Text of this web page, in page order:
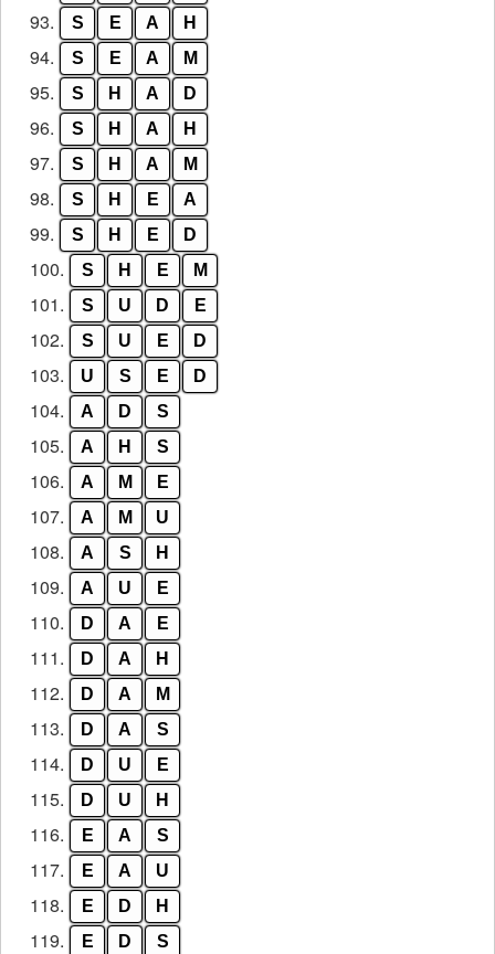
93. S E A H
94. S E A M
95. S H A D
96. S H A H
97. S H A M
98. S H E A
99. S H E D
100. S H E M
101. S U D E
102. S U E D
103. U S E D
104. A D S
105. A H S
106. A M E
107. A M U
108. A S H
109. A U E
110. D A E
111. D A H
112. D A M
113. D A S
114. D U E
115. D U H
116. E A S
117. E A U
118. E D H
119. E D S